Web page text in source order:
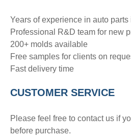
Years of experience in auto parts
Professional R&D team for new
200+ molds available
Free samples for clients on
Fast delivery time
CUSTOMER SERVICE
Please feel free to contact us if
before purchase.